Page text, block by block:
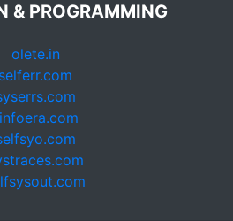
& PROGRAMMING
olete.in
selferr.com